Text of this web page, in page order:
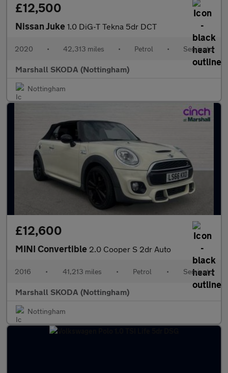
£12,500
Nissan Juke 1.0 DiG-T Tekna 5dr DCT
2020 • 42,313 miles • Petrol • Semiauto
Marshall SKODA (Nottingham)
Nottingham
£12,600
MINI Convertible 2.0 Cooper S 2dr Auto
2016 • 41,213 miles • Petrol • Semiauto
Marshall SKODA (Nottingham)
Nottingham